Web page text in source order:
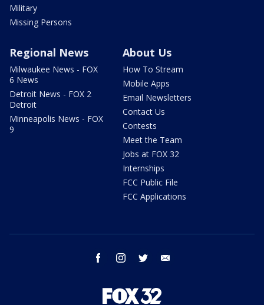
Military
Missing Persons
Regional News
Milwaukee News - FOX
6 News
Detroit News - FOX 2
Detroit
Minneapolis News - FOX
9
About Us
How To Stream
Mobile Apps
Email Newsletters
Contact Us
Contests
Meet the Team
Jobs at FOX 32
Internships
FCC Public File
FCC Applications
facebook instagram twitter